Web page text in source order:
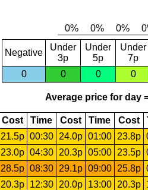
Negative
Under
3p
Under
5p
Under
7p
0
0 0 0
Average price for day
Cost Time Cost Time Cost
21.5p 00:30 24.0p 01:00 23.8p
23.0p 04:30 20.3p 05:00 23.5p
28.5p 08:30 29.1p 09:00 25.8p
20.3p 12:30 20.0p 13:00 20.3p